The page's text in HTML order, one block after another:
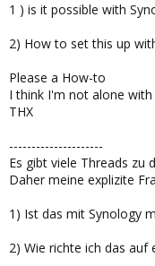
1 ) is it possible with
2) How to set this up
Please a How-to
I think I'm not alone
THX
---------------------
Es gibt viele Threads zu
Daher meine explizite
1) Ist das mit Synology
2) Wie richte ich das auf